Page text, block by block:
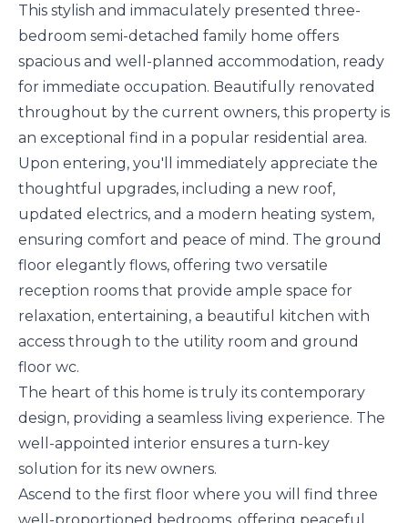
This stylish and immaculately presented three-
bedroom semi-detached family home offers
spacious and well-planned accommodation, ready
for immediate occupation. Beautifully renovated
throughout by the current owners, this property is
an exceptional find in a popular residential area.
Upon entering, you'll immediately appreciate the
thoughtful upgrades, including a new roof,
updated electrics, and a modern heating system,
ensuring comfort and peace of mind. The ground
floor elegantly flows, offering two versatile
reception rooms that provide ample space for
relaxation, entertaining, a beautiful kitchen with
access through to the utility room and ground
floor wc.
The heart of this home is truly its contemporary
design, providing a seamless living experience. The
well-appointed interior ensures a turn-key
solution for its new owners.
Ascend to the first floor where you will find three
well-proportioned bedrooms, offering peaceful